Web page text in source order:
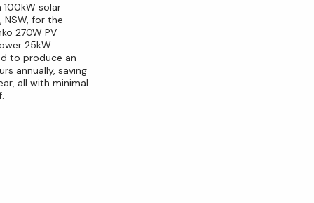
solar
for the
270W PV
25kW
to produce an
annually, saving
all with minimal